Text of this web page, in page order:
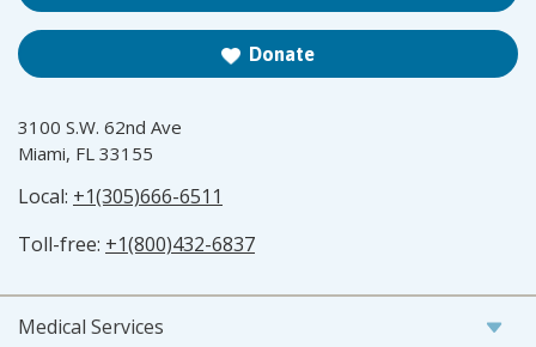
Donate
3100 S.W. 62nd Ave
Miami, FL 33155
Local: +1(305)666-6511
Toll-free: +1(800)432-6837
Medical Services